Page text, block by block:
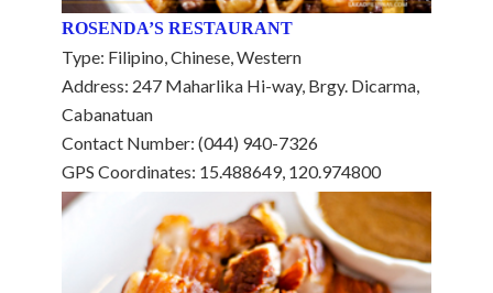
ROSENDA’S RESTAURANT
Type: Filipino, Chinese, Western
Address: 247 Maharlika Hi-way, Brgy. Dicarma,
Cabanatuan
Contact Number: (044) 940-7326
GPS Coordinates: 15.488649, 120.974800